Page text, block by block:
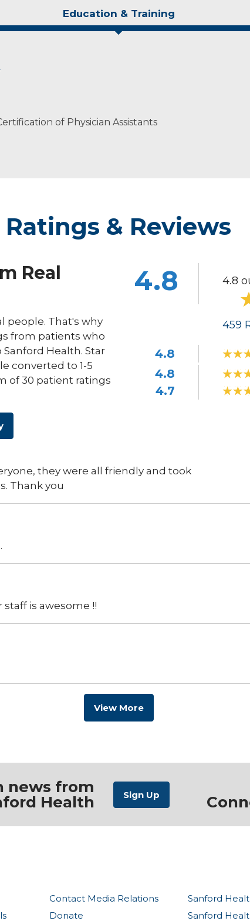
Education & Training
of Physician Assistants
Ratings & Reviews
Real
people. That's why
from patients who
Health. Star
converted to 1-5
of 30 patient ratings
4.8
4.8
459
4.8
4.8
4.7
they were all friendly and took
Thank you
is awesome !!
View More
news from
Health
Contact Media Relations
Donate
Sanford
Sanford